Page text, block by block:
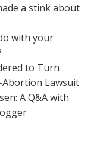
a stink about
with your
to Turn
Abortion Lawsuit
A Q&A with